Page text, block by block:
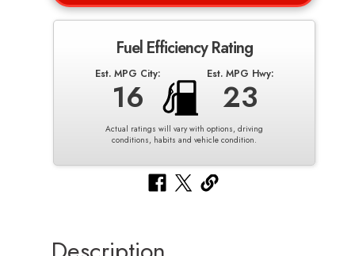
Fuel Efficiency Rating
Est. MPG City:
16
Est. MPG Hwy:
23
Actual ratings will vary with options, driving
conditions, habits and vehicle condition.